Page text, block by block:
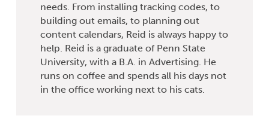
needs. From installing tracking codes, to
building out emails, to planning out
content calendars, Reid is always happy to
help. Reid is a graduate of Penn State
University, with a B.A. in Advertising. He
runs on coffee and spends all his days not
in the office working next to his cats.